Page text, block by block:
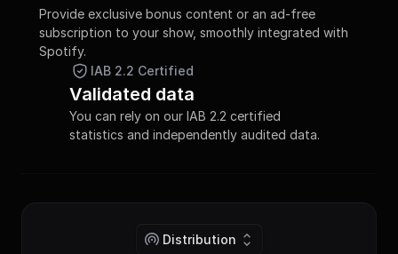
Provide exclusive bonus content or an ad-free
subscription to your show, smoothly integrated with
Spotify.
IAB 2.2 Certified
Validated data
You can rely on our IAB 2.2 certified
statistics and independently audited data.
Distribution